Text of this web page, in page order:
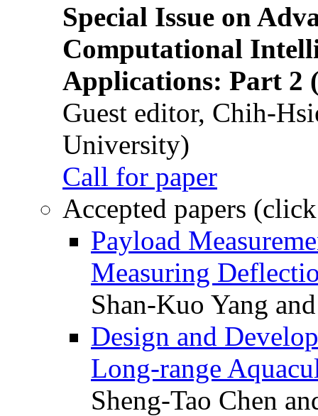
Special Issue on
Computational
Applications: Part 2
Guest editor, Chih-
University)
Call for paper
Accepted papers
Payload
Measuring
Shan-Kuo Yang
Design and
Long-range
Sheng-Tao Chen